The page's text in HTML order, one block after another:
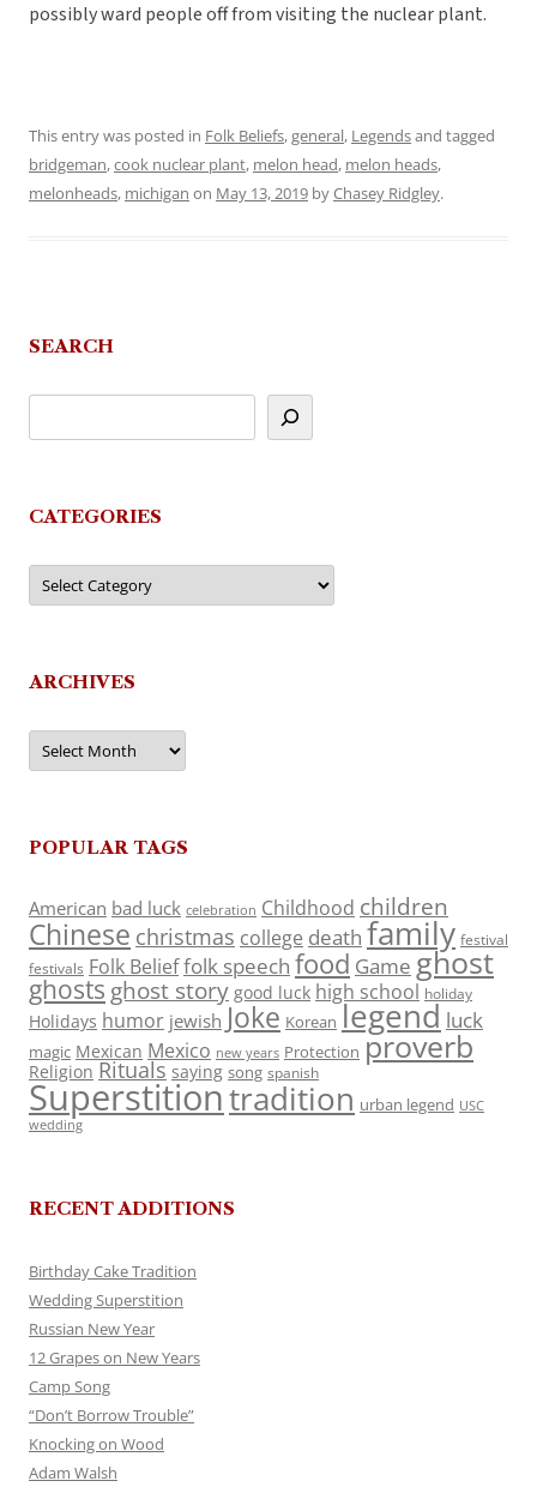
possibly ward people off from visiting the nuclear plant.
This entry was posted in Folk Beliefs,general, Legendsand tagged
bridgeman,cook nuclear plant, melon head, melon heads,
melonheads, michigan on May 13, 2019 byChasey Ridgley.
SEARCH
CATEGORIES
Categories
ARCHIVES
Archives
POPULAR TAGS
American bad luck celebration Childhood children
Chinese christmas college death family festival
festivals Folk Belieffolk speech food Game ghost
ghosts ghost story good luck high school holiday
Holidays humor jewish Joke Korean legend luck
magic Mexican Mexico new years Protection proverb
Religion Rituals saying song spanish
Superstitiontradition urban legend USC
wedding
RECENT ADDITIONS
Birthday Cake Tradition
Wedding Superstition
Russian New Year
12 Grapes on New Years
Camp Song
“Don’t Borrow Trouble”
Knocking on Wood
Adam Walsh